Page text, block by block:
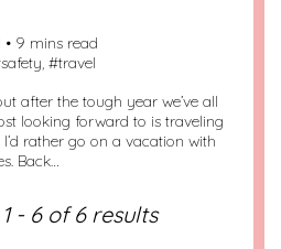
• 9 mins read
safety, #travel
after the tough year we’ve all
looking forward to is traveling
rather go on a vacation with
Back…
- 6 of 6 results